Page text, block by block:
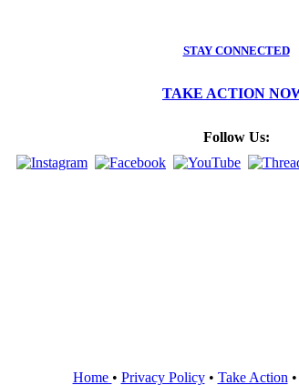
STAY CONNECTED
TAKE ACTION
Follow Us:
Home • Privacy Policy• Take Action •